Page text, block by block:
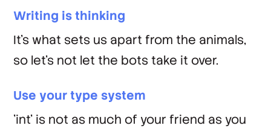
Writing is thinking
It's what sets us apart from the animals,
so let's not let the bots take it over.
Use your type system
'int' is not as much of your friend as you